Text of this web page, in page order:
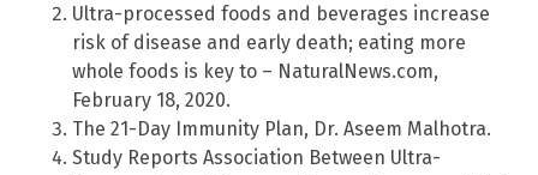
Ultra-processed foods and beverages increase
risk of disease and early death; eating more
whole foods is key to – NaturalNews.com,
February 18, 2020.
The 21-Day Immunity Plan, Dr. Aseem Malhotra.
Study Reports Association Between Ultra-